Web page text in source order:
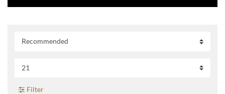
Filter